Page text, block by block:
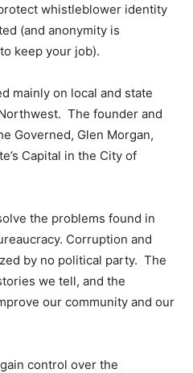
whistleblower identity
(and anonymity is
keep your job).
mainly on local and state
The founder and
Governed, Glen Morgan,
Capital in the City of
the problems found in
Corruption and
by no political party. The
we tell, and the
our community and our
control over the